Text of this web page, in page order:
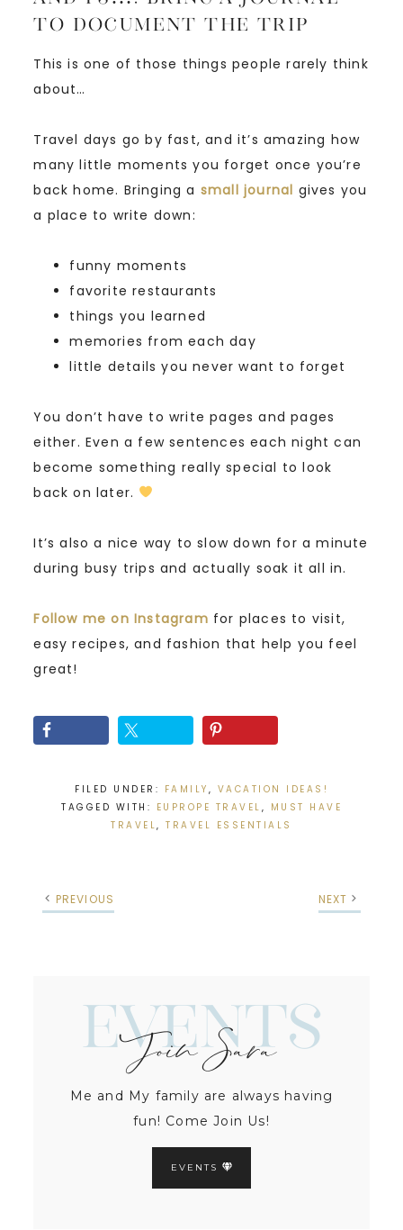
to Document the Trip
This is one of those things people rarely think
about…
Travel days go by fast, and it’s amazing how
many little moments you forget once you’re
back home. Bringing a small journal gives you
a place to write down:
funny moments
favorite restaurants
things you learned
memories from each day
little details you never want to forget
You don’t have to write pages and pages
either. Even a few sentences each night can
become something really special to look
back on later.
It’s also a nice way to slow down for a minute
during busy trips and actually soak it all in.
Follow me on Instagram for places to visit,
easy recipes, and fashion that help you feel
great!
FILED UNDER: FAMILY , VACATION IDEAS!
TAGGED WITH: EUPROPE TRAVEL , MUST HAVE
TRAVEL,TRAVEL ESSENTIALS
PREVIOUS NEXT
Events
Join Sara
Me and My family are always having
fun! Come Join Us!
EVENTS